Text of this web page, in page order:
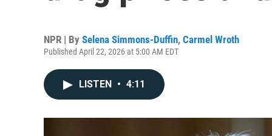
NPR | By Selena Simmons-Duffin, Carmel Wroth
Published April 22, 2026 at 5:00 AM EDT
LISTEN • 4:11